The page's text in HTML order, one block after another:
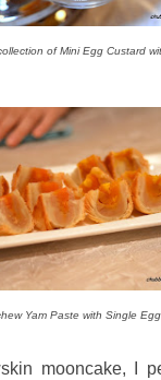
of Mini Egg Custard
Yam Paste with Single
mooncake, I